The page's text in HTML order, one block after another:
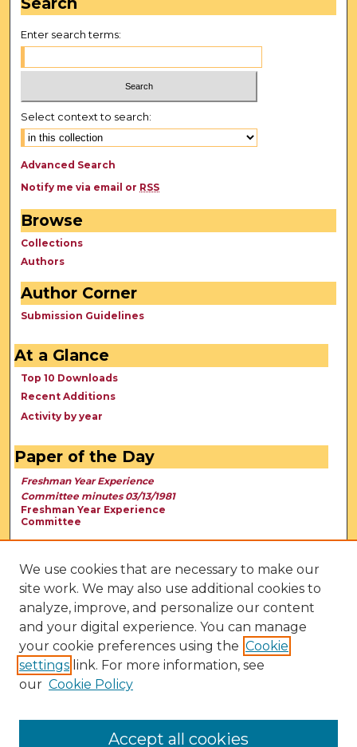
Enter search terms:
Select context to search:
Advanced Search
Notify me via email or RSS
Browse
Collections
Authors
Author Corner
Submission Guidelines
At a Glance
Top 10 Downloads
Recent Additions
Activity by year
Paper of the Day
Freshman Year Experience
Committee minutes 03/13/1981
Freshman Year Experience
Committee
We use cookies that are necessary to make our
site work. We may also use additional cookies to
analyze, improve, and personalize our content
and your digital experience. You can manage
your cookie preferences using the Cookie
settings link. For more information, see
our Cookie Policy
Accept all cookies